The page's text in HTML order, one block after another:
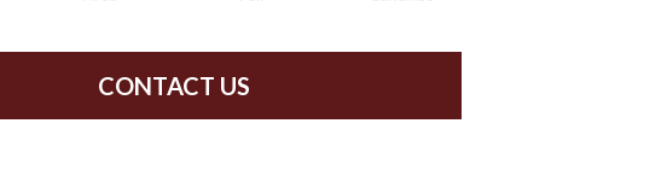
CONTACT US